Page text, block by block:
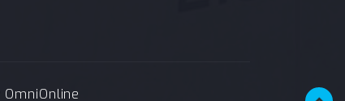
OmniOnline